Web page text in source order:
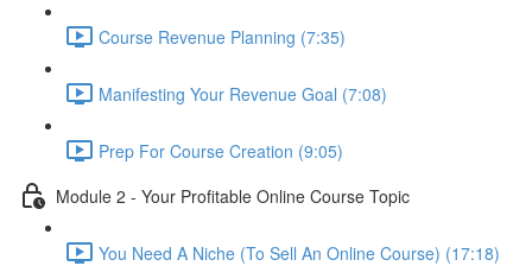
Course Revenue Planning (7:35)
Manifesting Your Revenue Goal (7:08)
Prep For Course Creation (9:05)
Module 2 - Your Profitable Online Course Topic
You Need A Niche (To Sell An Online Course) (17:18)